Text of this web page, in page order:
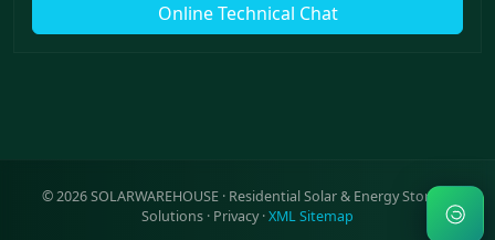
Online Technical Chat
©2026SOLARWAREHOUSE · Residential Solar & Energy Storage
Solutions · Privacy·XML Sitemap